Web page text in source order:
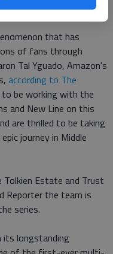
series.
that has
of fans through
Tal Yguado, Amazon's
according to The
to be working with the
and New Line on this
are thrilled to be taking
journey in Middle
Estate and Trust
Reporter the team is
series.
its longstanding